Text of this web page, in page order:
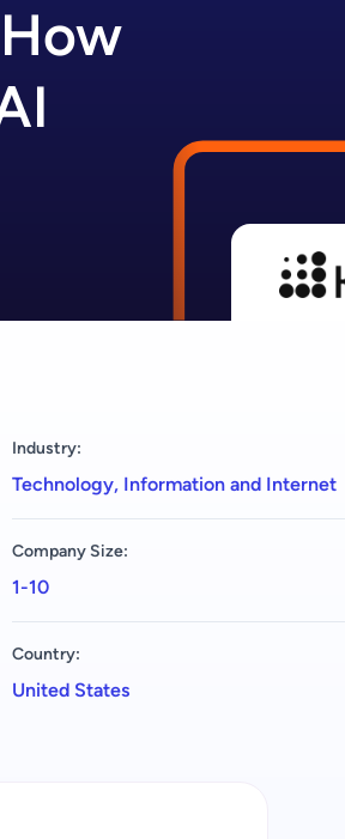
Industry:
Technology, Information and Internet
Company Size:
1-10
Country:
United States